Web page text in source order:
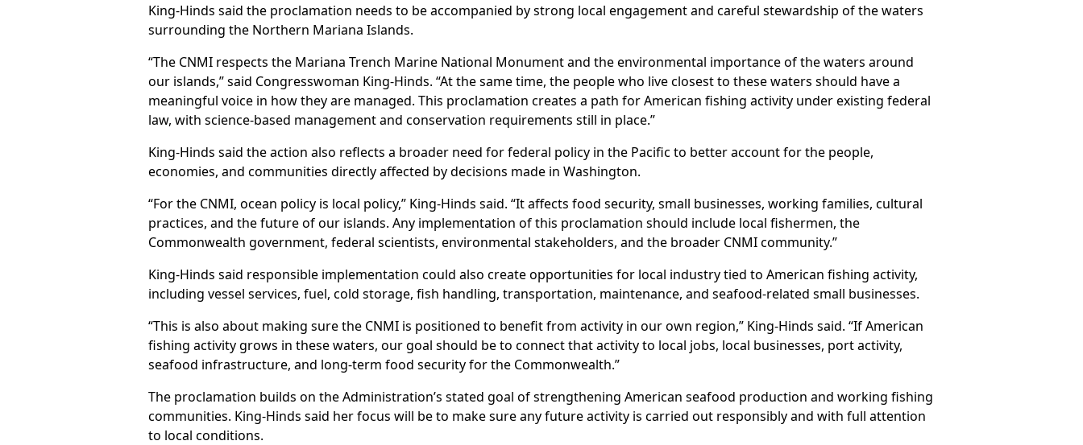
King-Hinds said the proclamation needs to be accompanied by strong local engagement and careful stewardship of the waters
surrounding the Northern Mariana Islands.
“The CNMI respects the Mariana Trench Marine National Monument and the environmental importance of the waters around
our islands,” said Congresswoman King-Hinds. “At the same time, the people who live closest to these waters should have a
meaningful voice in how they are managed. This proclamation creates a path for American fishing activity under existing federal
law, with science-based management and conservation requirements still in place.”
King-Hinds said the action also reflects a broader need for federal policy in the Pacific to better account for the people,
economies, and communities directly affected by decisions made in Washington.
“For the CNMI, ocean policy is local policy,” King-Hinds said. “It affects food security, small businesses, working families, cultural
practices, and the future of our islands. Any implementation of this proclamation should include local fishermen, the
Commonwealth government, federal scientists, environmental stakeholders, and the broader CNMI community.”
King-Hinds said responsible implementation could also create opportunities for local industry tied to American fishing activity,
including vessel services, fuel, cold storage, fish handling, transportation, maintenance, and seafood-related small businesses.
“This is also about making sure the CNMI is positioned to benefit from activity in our own region,” King-Hinds said. “If American
fishing activity grows in these waters, our goal should be to connect that activity to local jobs, local businesses, port activity,
seafood infrastructure, and long-term food security for the Commonwealth.”
The proclamation builds on the Administration’s stated goal of strengthening American seafood production and working fishing
communities. King-Hinds said her focus will be to make sure any future activity is carried out responsibly and with full attention
to local conditions.